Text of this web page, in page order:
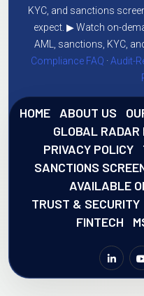
KYC, and sanctions
expect. ▶ Watch on-
AML, sanctions, KYC,
Compliance FAQ ·Audit-
HOME ABOUT US
GLOBAL RADAR
PRIVACY POLICY
SANCTIONS
AVAILABLE
TRUST & SECURITY
FINTECH